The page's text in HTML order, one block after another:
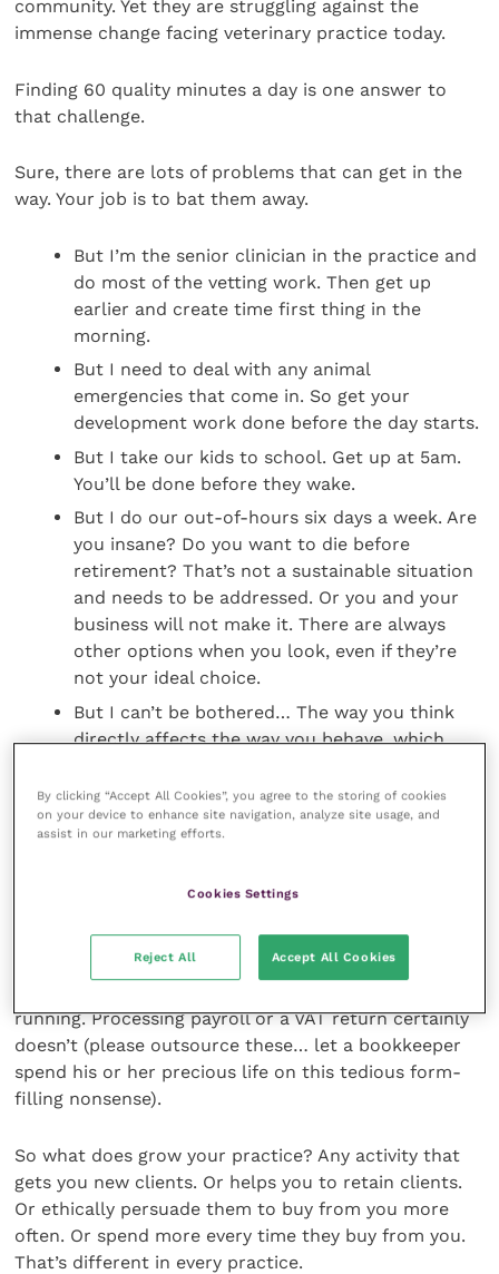
community. Yet they are struggling against the
immense change facing veterinary practice today.
Finding 60 quality minutes a day is one answer to
that challenge.
Sure, there are lots of problems that can get in the
way. Your job is to bat them away.
But I’m the senior clinician in the practice and
do most of the vetting work. Then get up
earlier and create time first thing in the
morning.
But I need to deal with any animal
emergencies that come in. So get your
development work done before the day starts.
But I take our kids to school. Get up at 5am.
You’ll be done before they wake.
But I do our out-of-hours six days a week. Are
you insane? Do you want to die before
retirement? That’s not a sustainable situation
and needs to be addressed. Or you and your
business will not make it. There are always
other options when you look, even if they’re
not your ideal choice.
But I can’t be bothered… The way you think
directly affects the way you behave, which
either have results or excuses. Not both.
business.
running. Processing payroll or a VAT return certainly
doesn’t (please outsource these… let a bookkeeper
spend his or her precious life on this tedious form-
filling nonsense).
So what does grow your practice? Any activity that
gets you new clients. Or helps you to retain clients.
Or ethically persuade them to buy from you more
often. Or spend more every time they buy from you.
That’s different in every practice.
By clicking “Accept All Cookies”, you agree to the storing of cookies
on your device to enhance site navigation, analyze site usage, and
assist in our marketing efforts.
Cookies Settings
Reject All Accept All Cookies